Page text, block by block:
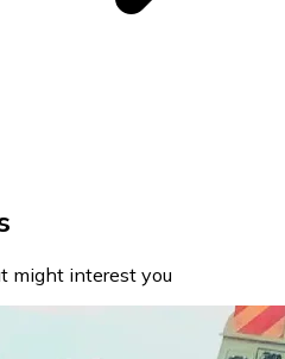
might interest you